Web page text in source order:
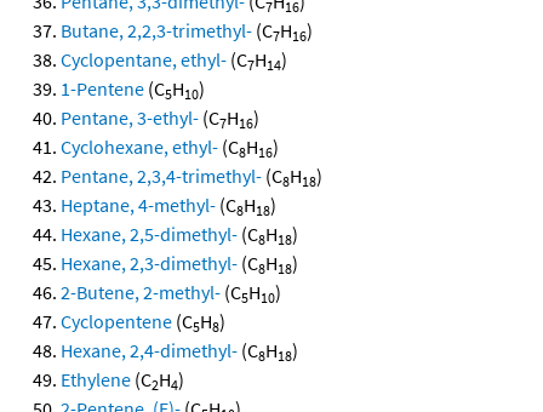
7 16
Butane, 2,2,3-trimethyl- (C7H16)
Cyclopentane, ethyl- (C7H14)
1-Pentene (C5H10)
Pentane, 3-ethyl- (C7H16)
Cyclohexane, ethyl- (C8H16)
Pentane, 2,3,4-trimethyl- (C8H18)
Heptane, 4-methyl- (C8H18)
Hexane, 2,5-dimethyl- (C8H18)
Hexane, 2,3-dimethyl- (C8H18)
2-Butene, 2-methyl- (C5H10)
Cyclopentene (C5H8)
Hexane, 2,4-dimethyl- (C8H18)
Ethylene (C2H4)